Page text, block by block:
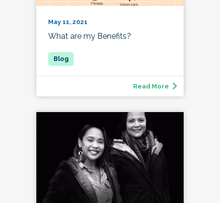
May 11, 2021
What are my Benefits?
Read More